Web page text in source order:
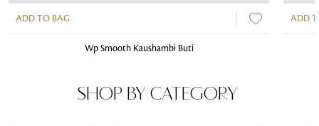
ADD TO BAG
Wp Smooth Kaushambi Buti
ADD
SHOP BY CATEGORY